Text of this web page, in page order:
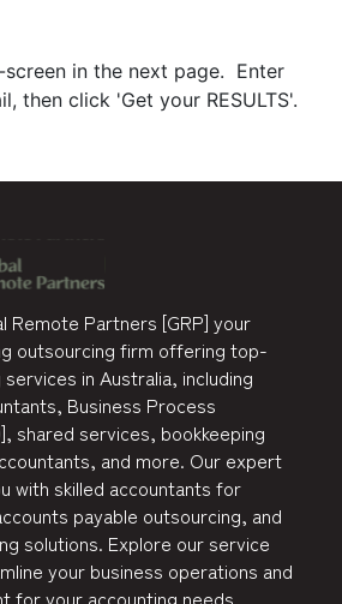
screen in the next page. Enter
then click 'Get your RESULTS'.
Remote Partners [GRP] your
outsourcing firm offering top-
in Australia, including
Business Process
shared services, bookkeeping
and more. Our expert
with skilled accountants for
payable outsourcing, and
solutions. Explore our service
your business operations and